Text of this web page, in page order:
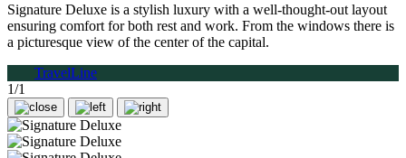
Signature Deluxe is a stylish luxury with a well-thought-out layout
ensuring comfort for both rest and work. From the windows there is
a picturesque view of the center of the capital.
TravelLine
1/1